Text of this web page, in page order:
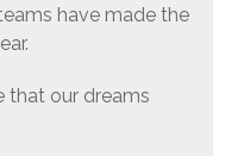
have made the
that our dreams